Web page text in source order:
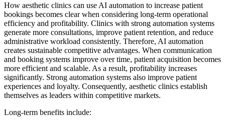
How aesthetic clinics can use AI automation to increase patient
bookings becomes clear when considering long-term operational
efficiency and profitability. Clinics with strong automation systems
generate more consultations, improve patient retention, and reduce
administrative workload consistently. Therefore, AI automation
creates sustainable competitive advantages. When communication
and booking systems improve over time, patient acquisition becomes
more efficient and scalable. As a result, profitability increases
significantly. Strong automation systems also improve patient
experiences and loyalty. Consequently, aesthetic clinics establish
themselves as leaders within competitive markets.
Long-term benefits include: